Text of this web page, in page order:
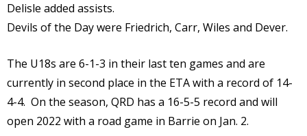
Delisle added assists.
Devils of the Day were Friedrich, Carr, Wiles and Dever.
The U18s are 6-1-3 in their last ten games and are
currently in second place in the ETA with a record of 14-
4-4. On the season, QRD has a 16-5-5 record and will
open 2022 with a road game in Barrie on Jan. 2.